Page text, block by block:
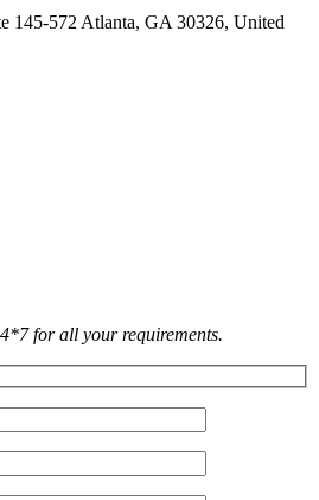
145-572 Atlanta, GA 30326, United
for all your requirements.